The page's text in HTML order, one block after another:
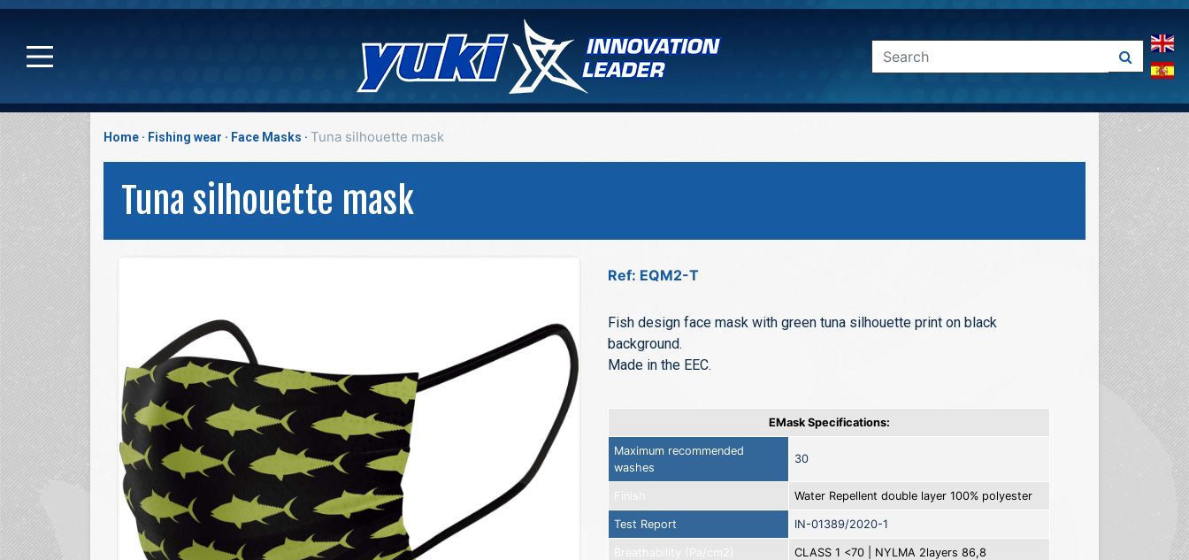
Home Fishing wear Face Masks Tuna silhouette mask
Tuna silhouette mask
Ref: EQM2-T
Fish design face mask with green tuna silhouette print on black
background.
Made in the EEC.
EMask Specifications:
Maximum recommended
washes
30
Finish Water Repellent double layer 100% polyester
Test Report IN-01389/2020-1
Breathability (Pa/cm2) CLASS 1 <70 | NYLMA 2layers 86,8